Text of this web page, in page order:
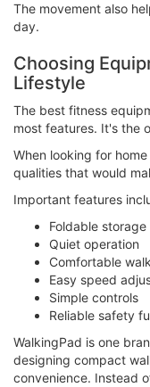
The movement also
day.
Choosing
Lifestyle
The best fitness
most features. It's the
When looking for
qualities that would
Important features
Foldable storage
Quiet operation
Comfortable
Easy speed
Simple controls
Reliable safety
WalkingPad is one
designing compact
convenience. Instead